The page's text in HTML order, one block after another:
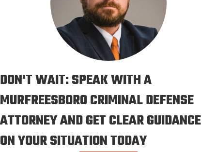
DON'T WAIT: SPEAK WITH A
MURFREESBORO CRIMINAL DEFENSE
ATTORNEY AND GET CLEAR GUIDANCE
ON YOUR SITUATION TODAY